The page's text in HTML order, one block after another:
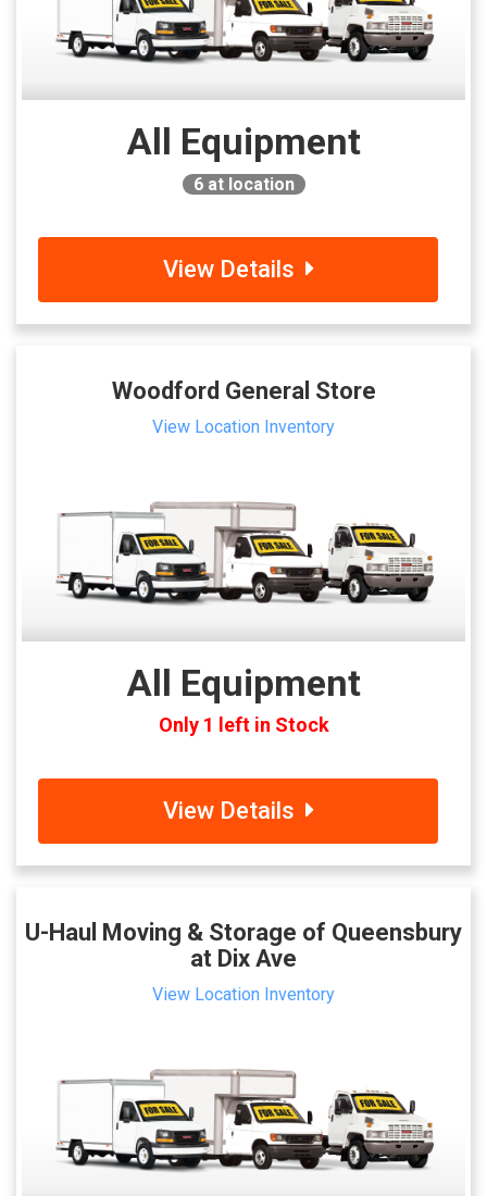
All Equipment
6at location
View Details
Woodford General Store
View Location Inventory
All Equipment
Only 1 left in Stock
View Details
U-Haul Moving & Storage of Queensbury
at Dix Ave
View Location Inventory